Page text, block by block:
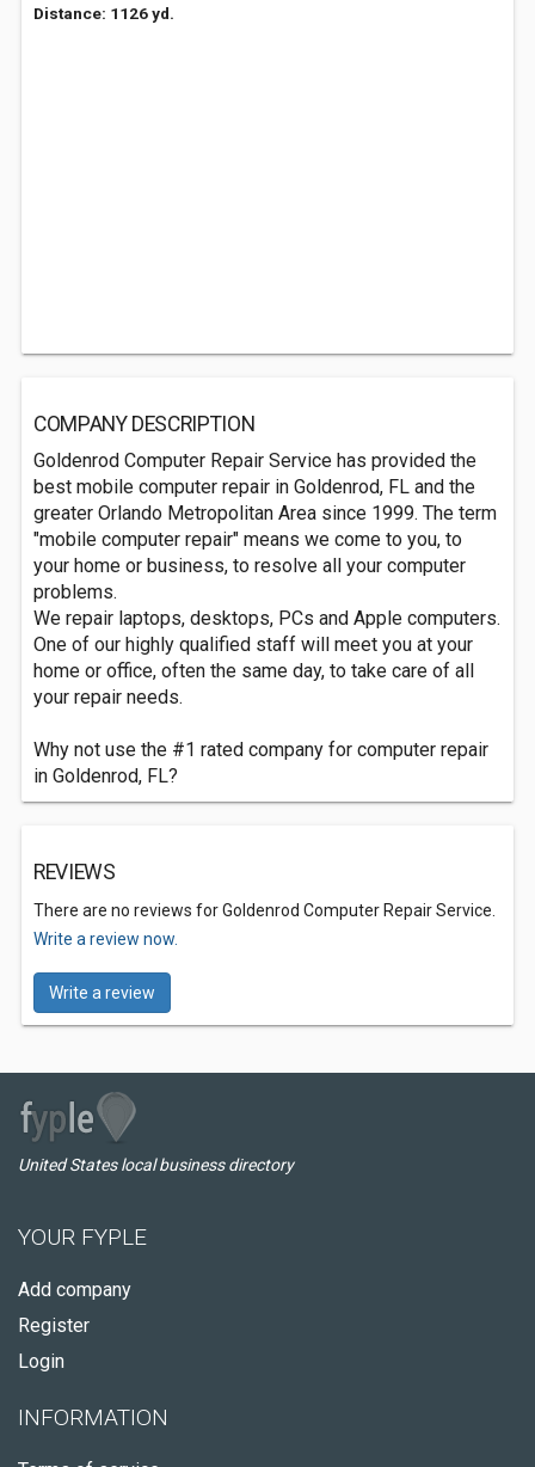
Distance: 1126 yd.
COMPANY DESCRIPTION
Goldenrod Computer Repair Service has provided the
best mobile computer repair in Goldenrod, FL and the
greater Orlando Metropolitan Area since 1999. The term
"mobile computer repair" means we come to you, to
your home or business, to resolve all your computer
problems.
We repair laptops, desktops, PCs and Apple computers.
One of our highly qualified staff will meet you at your
home or office, often the same day, to take care of all
your repair needs.
Why not use the #1 rated company for computer repair
in Goldenrod, FL?
REVIEWS
There are no reviews for Goldenrod Computer Repair Service.
Write a review now.
Write a review
United States local business directory
YOUR FYPLE
Add company
Register
Login
INFORMATION